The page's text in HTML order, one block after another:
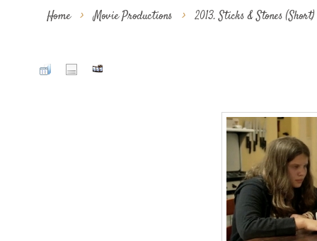
Home > Movie Productions > 2013. Sticks & Stones (Short)